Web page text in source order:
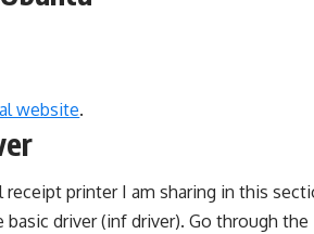
website.
printer I am sharing in this
driver (inf driver). Go through the